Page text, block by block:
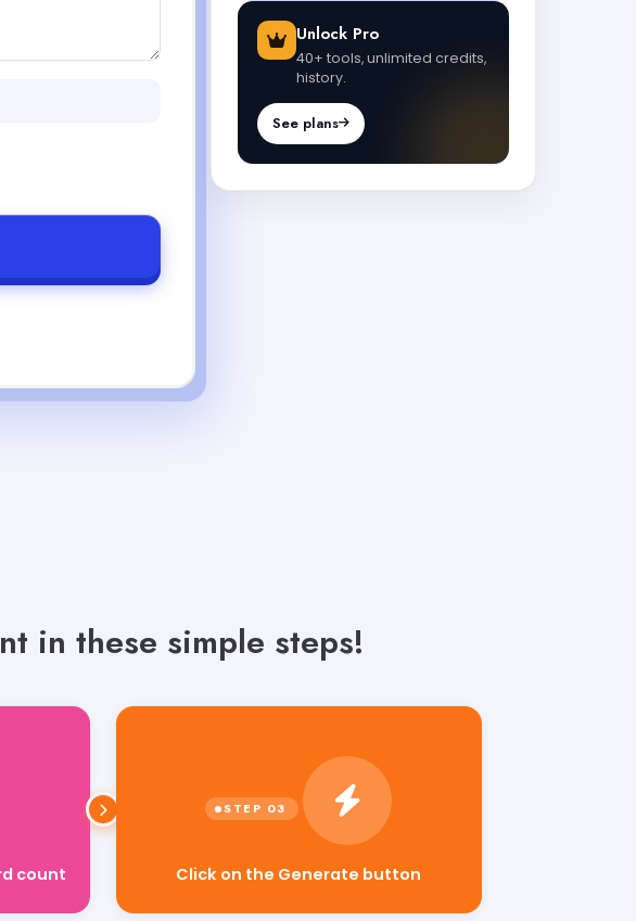
Unlock Pro
40+ tools, unlimited credits,
history.
See plans
in these simple steps!
count Click on the Generate button